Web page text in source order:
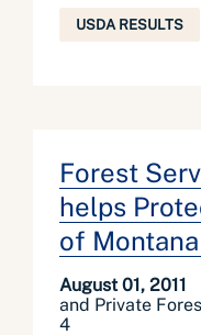
USDA RESULTS
Forest
helps
of
August 01, 2011
and Private
4